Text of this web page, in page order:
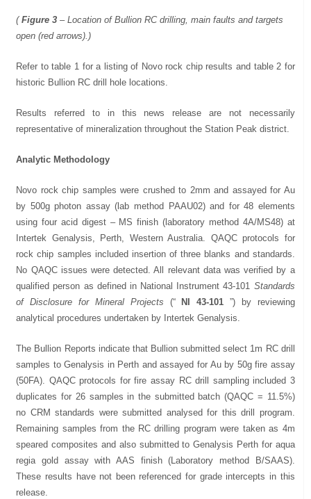
(Figure 3– Location of Bullion RC drilling, main faults and targets
open (red arrows).)
Refer to table 1 for a listing of Novo rock chip results and table 2 for
historic Bullion RC drill hole locations.
Results referred to in this news release are not necessarily
representative of mineralization throughout the Station Peak district.
Analytic Methodology
Novo rock chip samples were crushed to 2mm and assayed for Au
by 500g photon assay (lab method PAAU02) and for 48 elements
using four acid digest – MS finish (laboratory method 4A/MS48) at
Intertek Genalysis, Perth, Western Australia. QAQC protocols for
rock chip samples included insertion of three blanks and standards.
No QAQC issues were detected. All relevant data was verified by a
qualified person as defined in National Instrument 43-101 Standards
of Disclosure for Mineral Projects (“ NI 43-101”) by reviewing
analytical procedures undertaken by Intertek Genalysis.
The Bullion Reports indicate that Bullion submitted select 1m RC drill
samples to Genalysis in Perth and assayed for Au by 50g fire assay
(50FA). QAQC protocols for fire assay RC drill sampling included 3
duplicates for 26 samples in the submitted batch (QAQC = 11.5%)
no CRM standards were submitted analysed for this drill program.
Remaining samples from the RC drilling program were taken as 4m
speared composites and also submitted to Genalysis Perth for aqua
regia gold assay with AAS finish (Laboratory method B/SAAS).
These results have not been referenced for grade intercepts in this
release.